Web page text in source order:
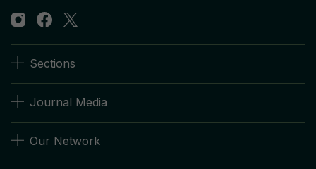
Sections
Journal Media
Our Network